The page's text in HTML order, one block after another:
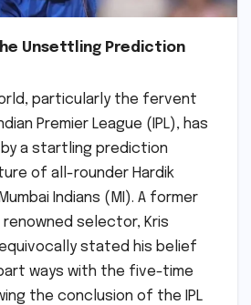
Unsettling Prediction
particularly the fervent
Premier League (IPL), has
a startling prediction
of all-rounder Hardik
Indians (MI). A former
renowned selector, Kris
stated his belief
ways with the five-time
the conclusion of the IPL